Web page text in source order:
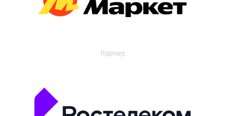
Партнер